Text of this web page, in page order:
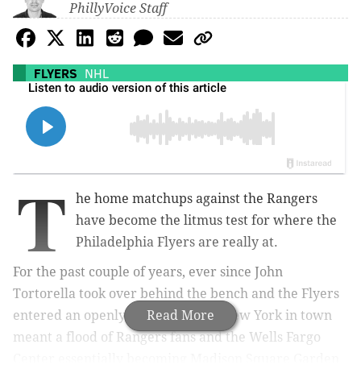
PhillyVoice Staff
FLYERS NHL
Read More
T
he home matchups against the Rangers
have become the litmus test for where the
Philadelphia Flyers are really at.
For the past couple of years, ever since John
Tortorella took over behind the bench and the Flyers
entered an openly stated rebuild, New York in town
meant a flood of Rangers fans and the Wells Fargo